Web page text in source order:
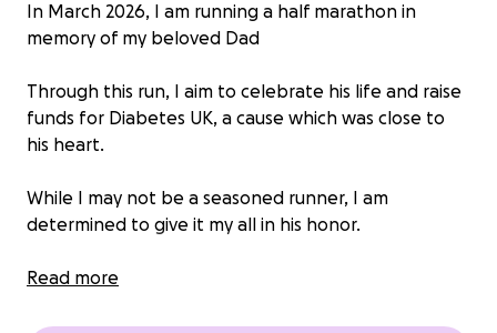
In March 2026, I am running a half marathon in
memory of my beloved Dad
Through this run, I aim to celebrate his life and raise
funds for Diabetes UK, a cause which was close to
his heart.
While I may not be a seasoned runner, I am
determined to give it my all in his honor.
Your support means the world to me, Thank you for
Read more